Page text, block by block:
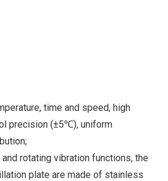
time and speed, high
precision (±5℃), uniform
rotating vibration functions, the
plate are made of stainless